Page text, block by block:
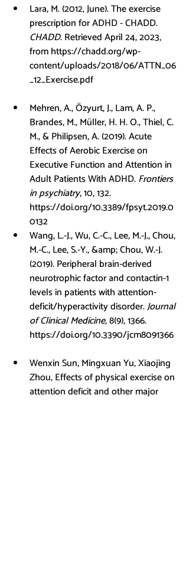
Lara, M. (2012, June). The exercise
prescription for ADHD - CHADD.
CHADD. Retrieved April 24, 2023,
from https://chadd.org/wp-
content/uploads/2018/06/ATTN_06
_12_Exercise.pdf
Mehren, A., Özyurt, J., Lam, A. P.,
Brandes, M., Müller, H. H. O., Thiel, C.
M., & Philipsen, A. (2019). Acute
Effects of Aerobic Exercise on
Executive Function and Attention in
Adult Patients With ADHD. Frontiers
in psychiatry, 10, 132.
https://doi.org/10.3389/fpsyt.2019.0
0132
Wang, L.-J., Wu, C.-C., Lee, M.-J., Chou,
M.-C., Lee, S.-Y., &amp; Chou, W.-J.
(2019). Peripheral brain-derived
neurotrophic factor and contactin-1
levels in patients with attention-
deficit/hyperactivity disorder. Journal
of Clinical Medicine, 8(9), 1366.
https://doi.org/10.3390/jcm8091366
Wenxin Sun, Mingxuan Yu, Xiaojing
Zhou, Effects of physical exercise on
attention deficit and other major